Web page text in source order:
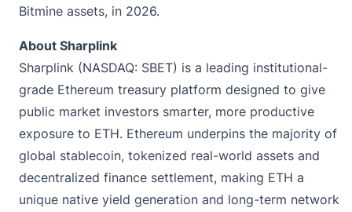
Bitmine assets, in 2026.
About Sharplink
Sharplink (NASDAQ: SBET) is a leading institutional-
grade Ethereum treasury platform designed to give
public market investors smarter, more productive
exposure to ETH. Ethereum underpins the majority of
global stablecoin, tokenized real-world assets and
decentralized finance settlement, making ETH a
unique native yield generation and long-term network